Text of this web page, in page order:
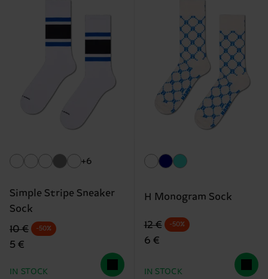
+6
Simple Stripe Sneaker
Sock
Original price
10 €
discounted price
5 €
-50%
IN STOCK
H Monogram Sock
Original price
12 €
discounted price
6 €
-50%
IN STOCK